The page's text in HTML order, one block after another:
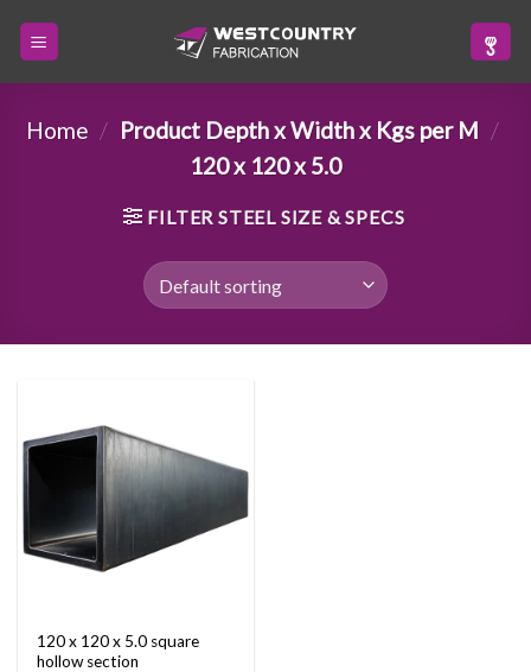
Home / Product Depth x Width x Kgs per M /
120 x 120 x 5.0
FILTER STEEL SIZE & SPECS
120 x 120 x 5.0 square
hollow section